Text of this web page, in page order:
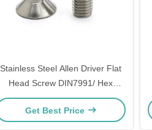
Stainless Steel Allen Driver Flat
Head Screw DIN7991/ Hex
Socket Countersunk Head
Machine Screw
Get Best Price